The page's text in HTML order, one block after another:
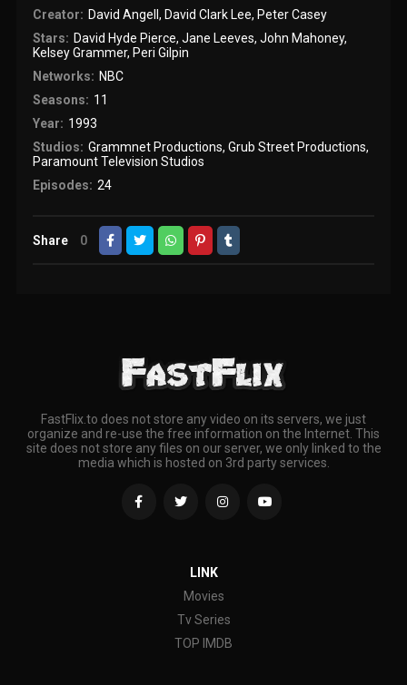
Creator: David Angell , David Clark Lee, Peter Casey
Stars: David Hyde Pierce, Jane Leeves, John Mahoney,
Kelsey Grammer, Peri Gilpin
Networks: NBC
Seasons: 11
Year: 1993
Studios: Grammnet Productions, Grub Street Productions,
Paramount Television Studios
Episodes: 24
Share 0
FastFlix.to does not store any video on its servers, we just
organize and re-use the free information on the Internet. This
site does not store any files on our server, we only linked to the
media which is hosted on 3rd party services.
LINK
Movies
Tv Series
TOP IMDB